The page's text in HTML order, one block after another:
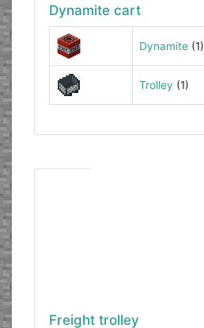
Dynamite cart
Dynamite(1)
Trolley (1)
Freight trolley